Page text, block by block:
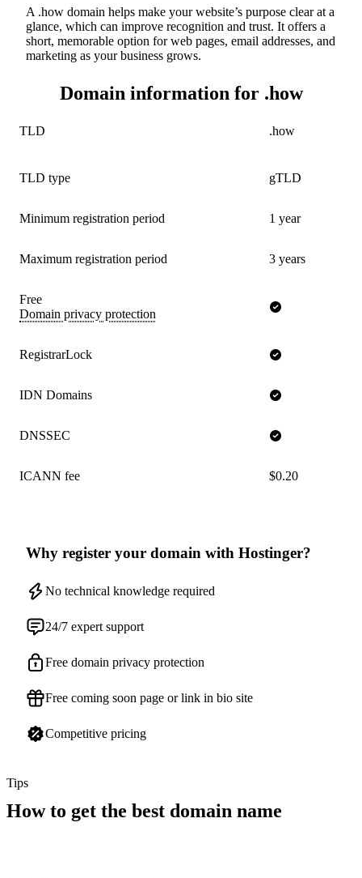
A .how domain helps make your website’s purpose clear at a
glance, which can improve recognition and trust. It offers a
short, memorable option for web pages, email addresses, and
marketing as your business grows.
Domain information for .how
TLD .how
TLD type gTLD
Minimum registration period 1 year
Maximum registration period 3 years
Domain privacy protection
Free
RegistrarLock
IDN Domains
DNSSEC
ICANN fee $0.20
Why register your domain with Hostinger?
No technical knowledge required
24/7 expert support
Free domain privacy protection
Free coming soon page or link in bio site
Competitive pricing
Tips
How to get the best domain name